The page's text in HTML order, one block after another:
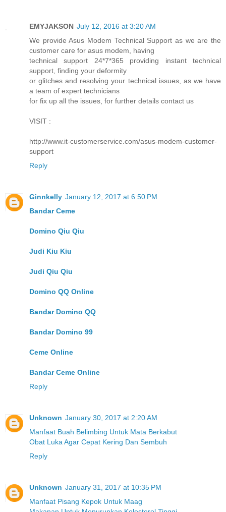
EMYJAKSON July 12, 2016 at 3:20 AM
We provide Asus Modem Technical Support as we are the
customer care for asus modem, having
technical support 24*7*365 providing instant technical
support, finding your deformity
or glitches and resolving your technical issues, as we have
a team of expert technicians
for fix up all the issues, for further details contact us
VISIT :
http://www.it-customerservice.com/asus-modem-customer-
support
Reply
Ginnkelly January 12, 2017 at 6:50 PM
Bandar Ceme
Domino Qiu Qiu
Judi Kiu Kiu
Judi Qiu Qiu
Domino QQ Online
Bandar Domino QQ
Bandar Domino 99
Ceme Online
Bandar Ceme Online
Reply
Unknown January 30, 2017 at 2:20 AM
Manfaat Buah Belimbing Untuk Mata Berkabut
Obat Luka Agar Cepat Kering Dan Sembuh
Reply
Unknown January 31, 2017 at 10:35 PM
Manfaat Pisang Kepok Untuk Maag